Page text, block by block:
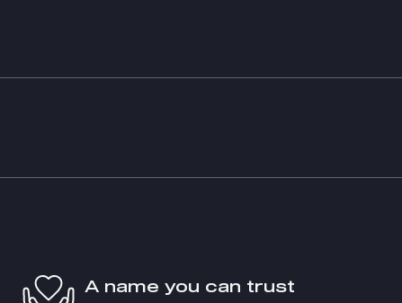
A name you can trust